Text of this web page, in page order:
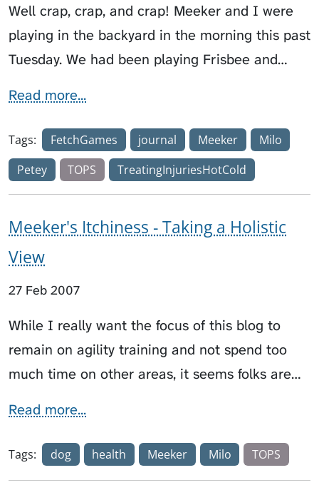
Well crap, crap, and crap! Meeker and I were
playing in the backyard in the morning this past
Tuesday. We had been playing Frisbee and…
Read more...
Tags: FetchGames journal Meeker
Milo
Petey
TOPS TreatingInjuriesHotCold
Meeker's Itchiness - Taking a Holistic
View
27 Feb 2007
While I really want the focus of this blog to
remain on agility training and not spend too
much time on other areas, it seems folks are…
Read more...
Tags: dog health Meeker Milo TOPS